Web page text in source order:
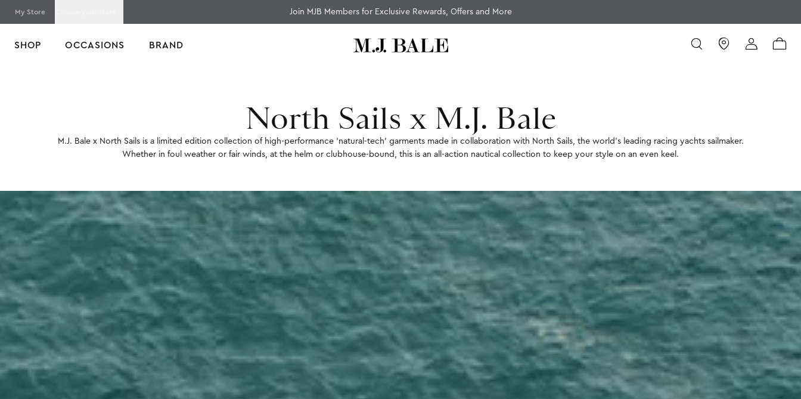
My Store Fast Standard Shipping Over $100
SHOP OCCASIONS BRAND
North Sails x M.J. Bale
M.J. Bale x North Sails is a limited edition collection of high-performance ‘natural-tech’ garments made in collaboration with North Sails, the world’s leading racing yachts sailmaker.
Whether in foul weather or fair winds, at the helm or clubhouse-bound, this is an all-action nautical collection to keep your style on an even keel.